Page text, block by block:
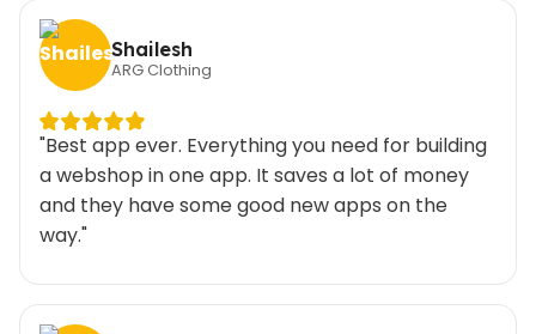
Shailesh
ARG Clothing
"Best app ever. Everything you need for building
a webshop in one app. It saves a lot of money
and they have some good new apps on the
way."